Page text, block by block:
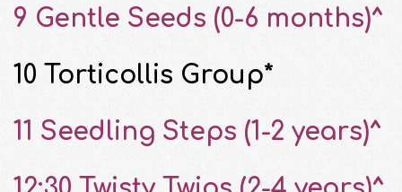
9 Gentle Seeds (0-6 months)^
10 Torticollis Group*
11 Seedling Steps (1-2 years)^